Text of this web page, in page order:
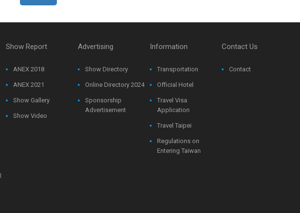
Show Report
ANEX 2018
ANEX 2021
Show Gallery
Show Video
Advertising
Show Directory
Online Directory 2024
Sponsorship
Advertisement
Information
Transportation
Official Hotel
Travel Visa
Application
Travel Taipei
Regulations on
Entering Taiwan
Contact Us
Contact